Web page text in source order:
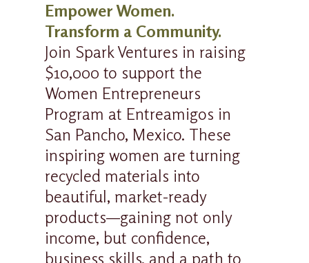
Empower Women.
Transform a Community.
Join Spark Ventures in raising
$10,000 to support the
Women Entrepreneurs
Program at Entreamigos in
San Pancho, Mexico. These
inspiring women are turning
recycled materials into
beautiful, market-ready
products—gaining not only
income, but confidence,
business skills, and a path to